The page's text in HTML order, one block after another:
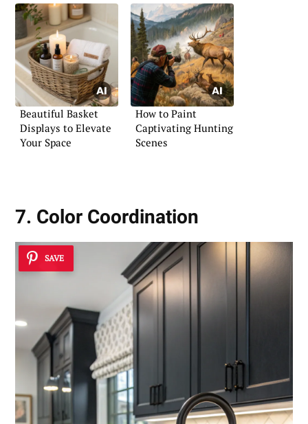
Beautiful Basket
Displays to Elevate
Your Space
How to Paint
Captivating Hunting
Scenes
7. Color Coordination
SAVE